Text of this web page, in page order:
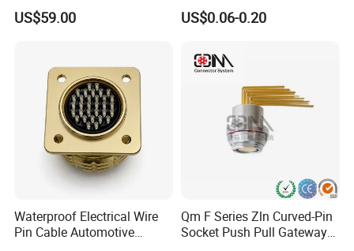
your packing requirement is considered.
2.What is your terms of payment?
A:T/T 30% as deposit, and 70% before delivery.
We'll show you the photos of the products and
packages before you pay the balance.
Subsea Offshore Marine
Rov Auv Technology Ocean
US$59.00
Switch /Wire Female Plug
Socket Jack Reliable DC
Power Socket Design DC
Jack Connector
US$0.06-0.20
Waterproof Electrical Wire
Pin Cable Automotive
Qm F Series Zln Curved-Pin
Socket Push Pull Gateway